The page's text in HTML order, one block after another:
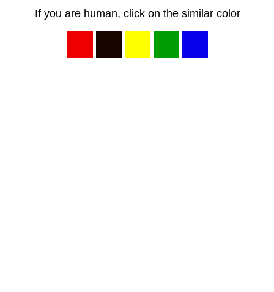
If you are human, click on the similar color